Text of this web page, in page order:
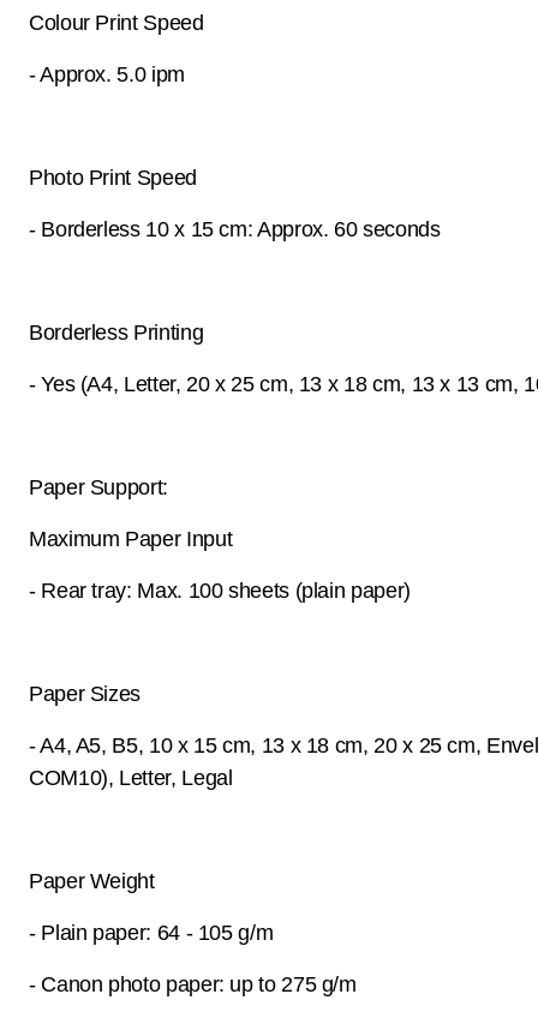
Colour Print Speed
- Approx. 5.0 ipm
Photo Print Speed
- Borderless 10 x 15 cm: Approx. 60 seconds
Borderless Printing
- Yes (A4, Letter, 20 x 25 cm, 13 x 18 cm, 13 x 13 cm,
Paper Support:
Maximum Paper Input
- Rear tray: Max. 100 sheets (plain paper)
Paper Sizes
- A4, A5, B5, 10 x 15 cm, 13 x 18 cm, 20 x 25 cm,
COM10), Letter, Legal
Paper Weight
- Plain paper: 64 - 105 g/m
- Canon photo paper: up to 275 g/m